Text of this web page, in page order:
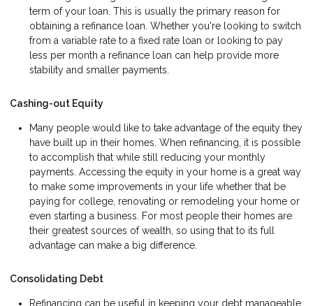
term of your loan. This is usually the primary reason for
obtaining a refinance loan. Whether you're looking to switch
from a variable rate to a fixed rate loan or looking to pay
less per month a refinance loan can help provide more
stability and smaller payments.
Cashing-out Equity
Many people would like to take advantage of the equity they
have built up in their homes. When refinancing, it is possible
to accomplish that while still reducing your monthly
payments. Accessing the equity in your home is a great way
to make some improvements in your life whether that be
paying for college, renovating or remodeling your home or
even starting a business. For most people their homes are
their greatest sources of wealth, so using that to its full
advantage can make a big difference.
Consolidating Debt
Refinancing can be useful in keeping your debt manageable